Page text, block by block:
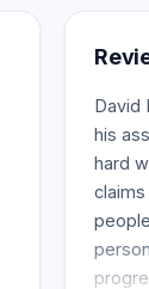
David
his
hard